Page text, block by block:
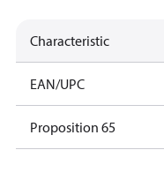
Characteristic
EAN/UPC
Proposition 65